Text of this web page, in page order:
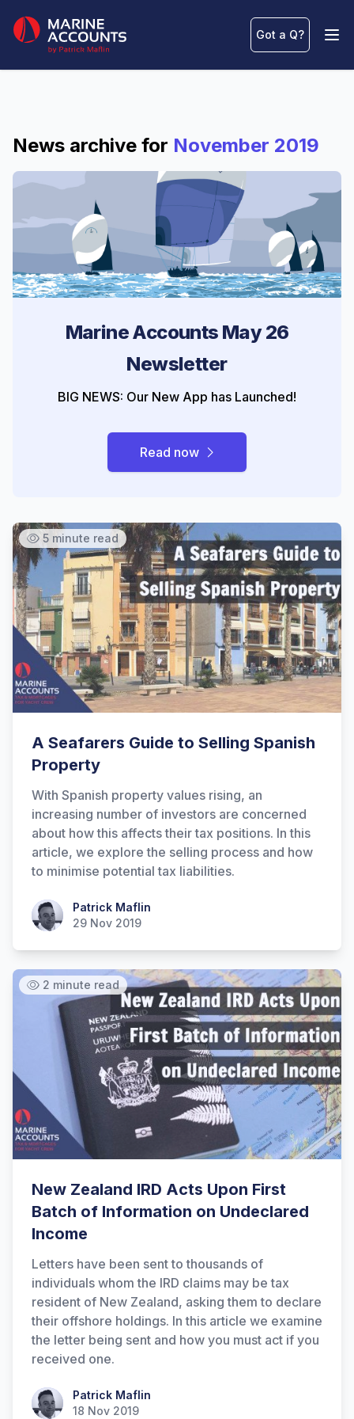
Marine Accounts
Got a Q?
News archive for November 2019
Marine Accounts May 26
Newsletter
BIG NEWS: Our New App has Launched!
Read now
5 minute read
A Seafarers Guide to Selling Spanish
Property
With Spanish property values rising, an
increasing number of investors are concerned
about how this affects their tax positions. In this
article, we explore the selling process and how
to minimise potential tax liabilities.
Patrick MaflinPatrick Maflin
29 Nov 2019
2 minute read
New Zealand IRD Acts Upon First
Batch of Information on Undeclared
Income
Letters have been sent to thousands of
individuals whom the IRD claims may be tax
resident of New Zealand, asking them to declare
their offshore holdings. In this article we examine
the letter being sent and how you must act if you
received one.
Patrick MaflinPatrick Maflin
18 Nov 2019
Hi there! How can I help you with
Marine Accounts services today?